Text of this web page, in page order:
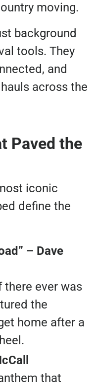
moving.
background
tools. They
and
across the
Paved the
iconic
define the
– Dave
ever was
the
home after a
that